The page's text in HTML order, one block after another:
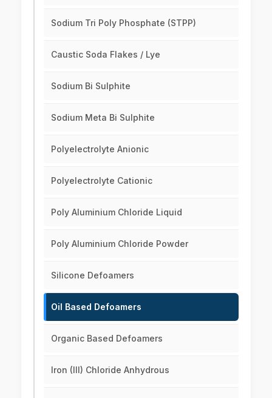
Sodium Tri Poly Phosphate (STPP)
Caustic Soda Flakes / Lye
Sodium Bi Sulphite
Sodium Meta Bi Sulphite
Polyelectrolyte Anionic
Polyelectrolyte Cationic
Poly Aluminium Chloride Liquid
Poly Aluminium Chloride Powder
Silicone Defoamers
Oil Based Defoamers
Organic Based Defoamers
Iron (III) Chloride Anhydrous